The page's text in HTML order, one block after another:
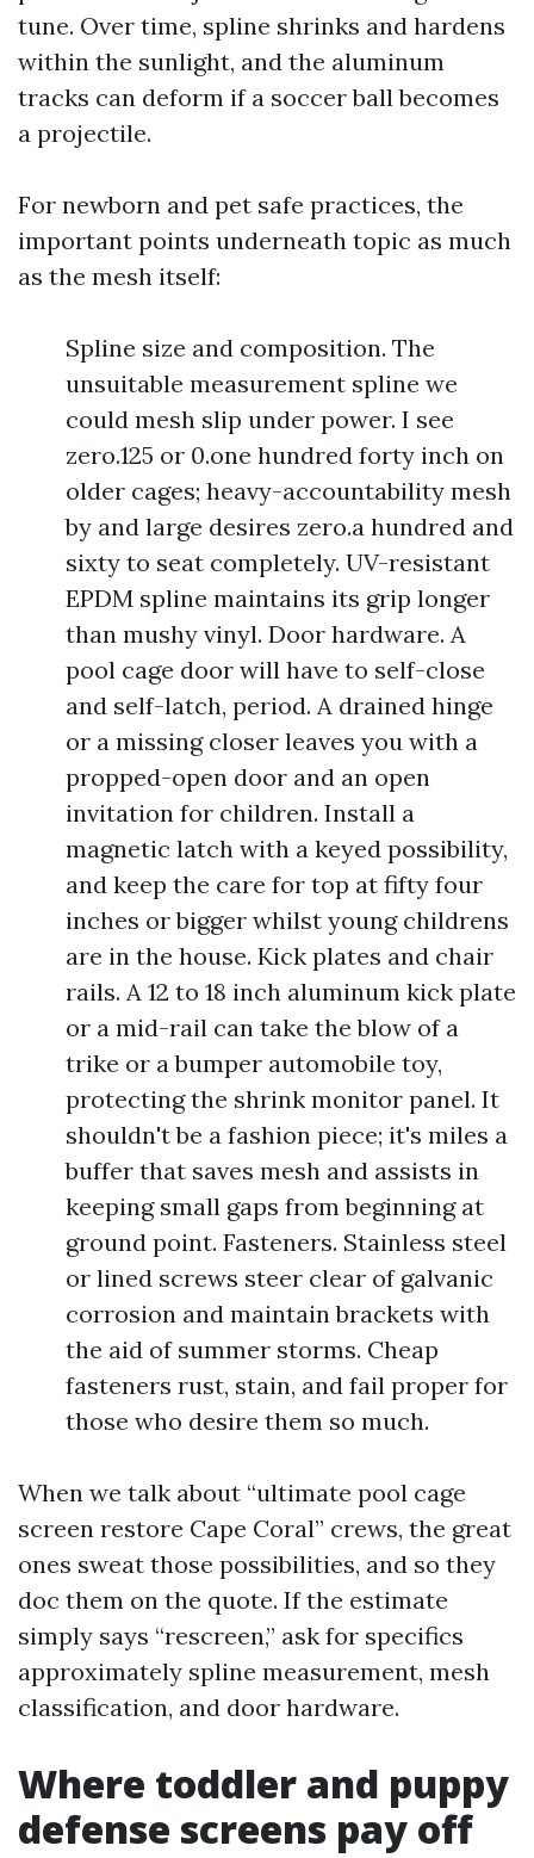
tune. Over time, spline shrinks and hardens
within the sunlight, and the aluminum
tracks can deform if a soccer ball becomes
a projectile.
For newborn and pet safe practices, the
important points underneath topic as much
as the mesh itself:
Spline size and composition. The
unsuitable measurement spline we
could mesh slip under power. I see
zero.125 or 0.one hundred forty inch on
older cages; heavy-accountability mesh
by and large desires zero.a hundred and
sixty to seat completely. UV-resistant
EPDM spline maintains its grip longer
than mushy vinyl. Door hardware. A
pool cage door will have to self-close
and self-latch, period. A drained hinge
or a missing closer leaves you with a
propped-open door and an open
invitation for children. Install a
magnetic latch with a keyed possibility,
and keep the care for top at fifty four
inches or bigger whilst young childrens
are in the house. Kick plates and chair
rails. A 12 to 18 inch aluminum kick plate
or a mid-rail can take the blow of a
trike or a bumper automobile toy,
protecting the shrink monitor panel. It
shouldn't be a fashion piece; it's miles a
buffer that saves mesh and assists in
keeping small gaps from beginning at
ground point. Fasteners. Stainless steel
or lined screws steer clear of galvanic
corrosion and maintain brackets with
the aid of summer storms. Cheap
fasteners rust, stain, and fail proper for
those who desire them so much.
When we talk about “ultimate pool cage
screen restore Cape Coral” crews, the great
ones sweat those possibilities, and so they
doc them on the quote. If the estimate
simply says “rescreen,” ask for specifics
approximately spline measurement, mesh
classification, and door hardware.
Where toddler and puppy
defense screens pay off